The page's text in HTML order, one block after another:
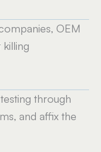
OEM
through
and affix the